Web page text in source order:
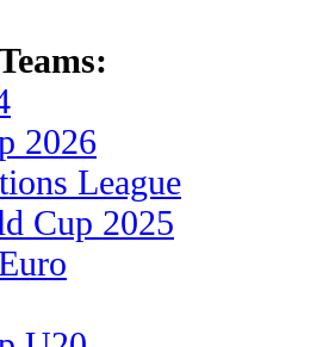
2026
League
Cup 2025